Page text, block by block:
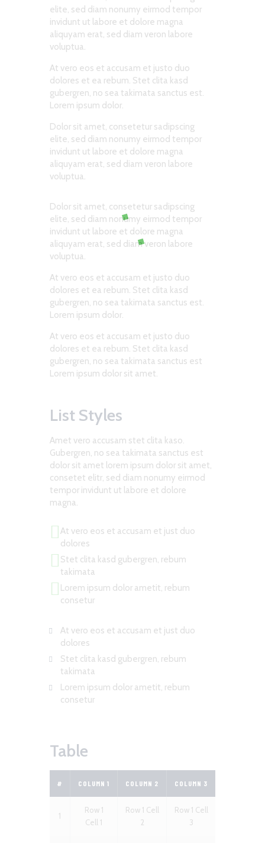
elite, sed diam nonumy eirmod tempor
invidunt ut labore et dolore magna
aliquyam erat, sed diam veron labore
voluptua.
At vero eos et accusam et justo duo
dolores et ea rebum. Stet clita kasd
gubergren, no sea takimata sanctus est.
Lorem ipsum dolor.
Dolor sit amet, consetetur sadipscing
elite, sed diam nonumy eirmod tempor
invidunt ut labore et dolore magna
aliquyam erat, sed diam veron labore
voluptua.
Dolor sit amet, consetetur sadipscing
elite, sed diam nonumy eirmod tempor
invidunt ut labore et dolore magna
aliquyam erat, sed diam veron labore
voluptua.
At vero eos et accusam et justo duo
dolores et ea rebum. Stet clita kasd
gubergren, no sea takimata sanctus est.
Lorem ipsum dolor.
At vero eos et accusam et justo duo
dolores et ea rebum. Stet clita kasd
gubergren, no sea takimata sanctus est
Lorem ipsum dolor sit amet.
List Styles
Amet vero accusam stet clita kaso.
Gubergren, no sea takimata sanctus est
dolor sit amet lorem ipsum dolor sit amet,
consetet elitr, sed diam nonumy eirmod
tempor invidunt ut labore et dolore
magna.
At vero eos et accusam et just duo
dolores
Stet clita kasd gubergren, rebum
takimata
Lorem ipsum dolor ametit, rebum
consetur
At vero eos et accusam et just duo
dolores
Stet clita kasd gubergren, rebum
takimata
Lorem ipsum dolor ametit, rebum
consetur
Table
# COLUMN 1 COLUMN 2 COLUMN 3
1
Row 1
Cell 1
Row 1 Cell
2
Row 1 Cell
3